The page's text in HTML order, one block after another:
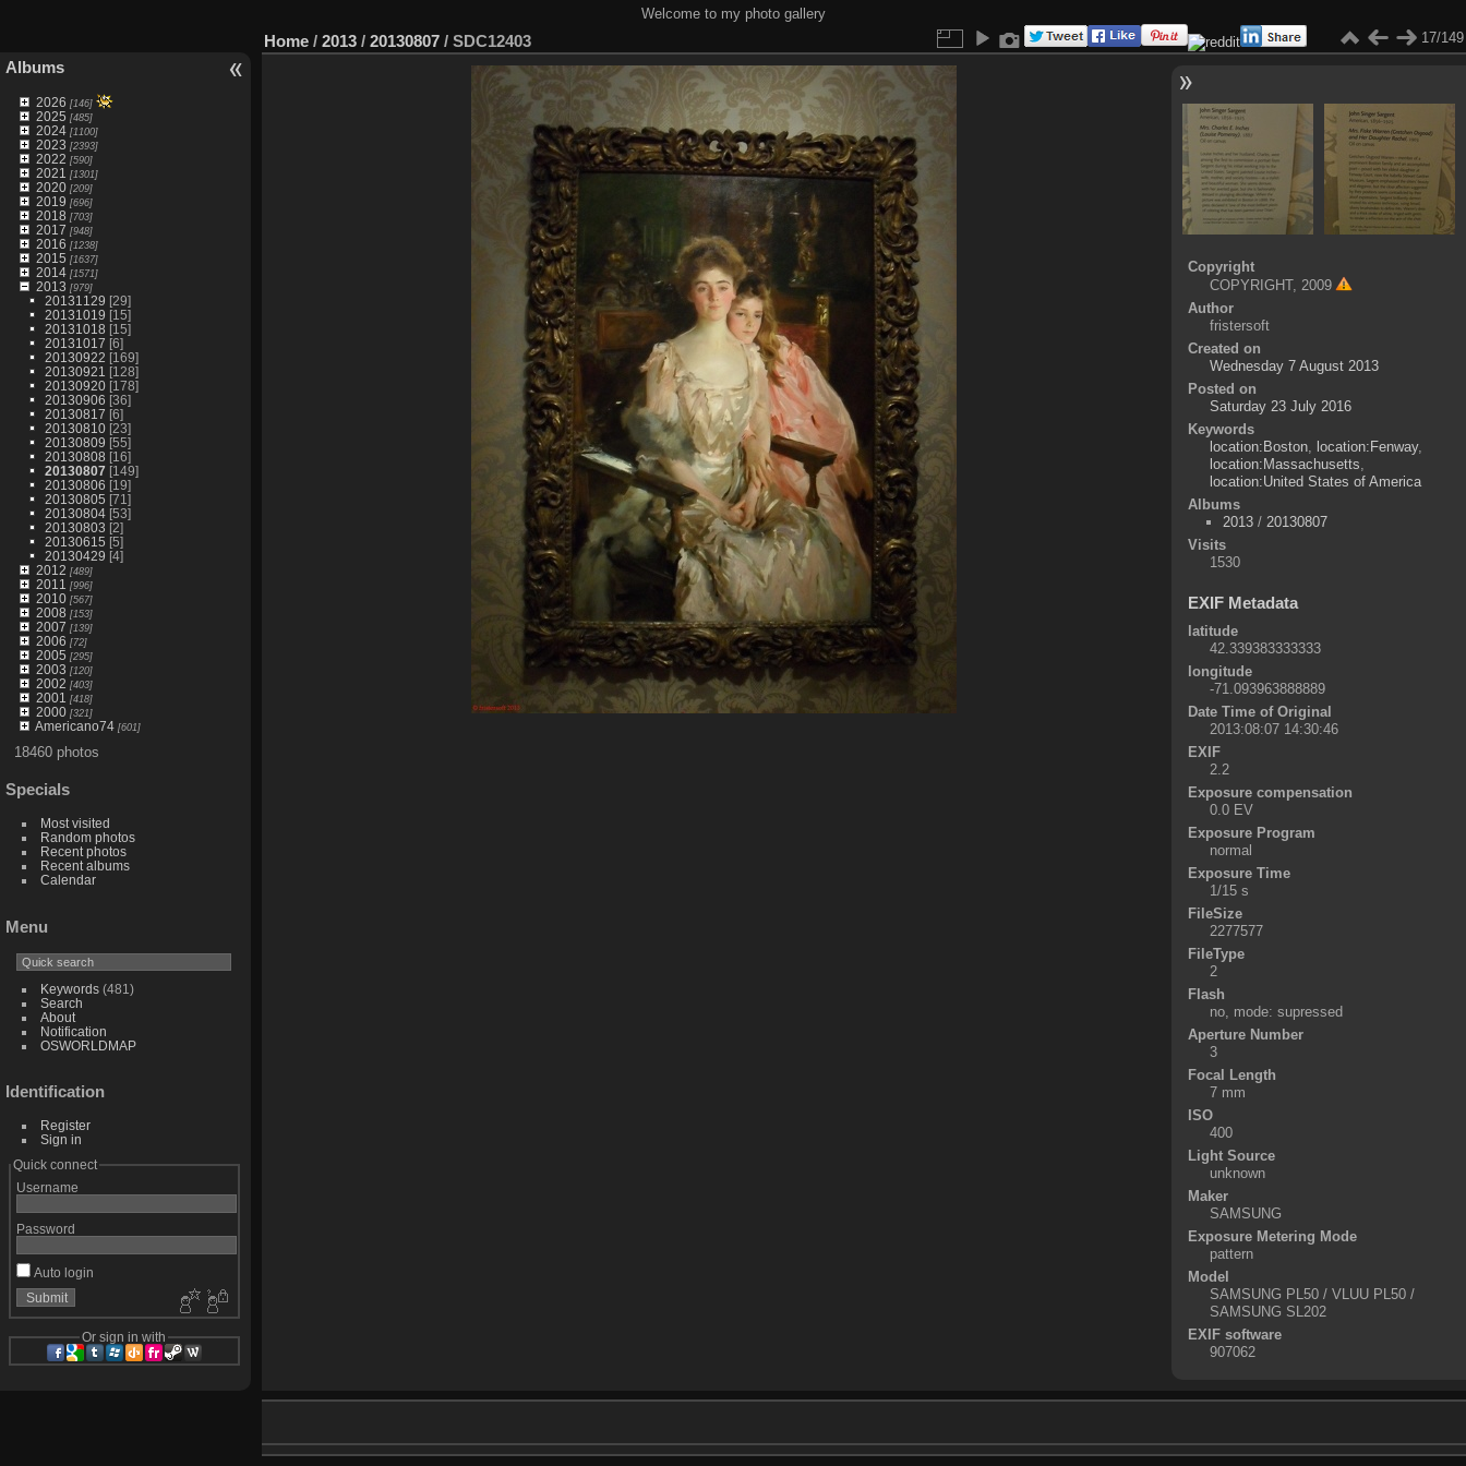
Welcome to my photo gallery
Albums
2026 [146]
2025 [485]
2024[1100]
2023 [2393]
2022 [590]
2021 [1301]
2020[209]
2019 [696]
2018 [703]
2017 [948]
2016 [1238]
2015 [1637]
2014[1571]
2013 [979]
20131129 [29]
20131019 [15]
20131018 [15]
20131017 [6]
20130922 [169]
20130921 [128]
20130920[178]
20130906 [36]
20130817 [6]
20130810[23]
20130809 [55]
20130808 [16]
20130807[149]
20130806 [19]
20130805 [71]
20130804[53]
20130803 [2]
20130615 [5]
20130429 [4]
2012 [489]
2011 [996]
2010[567]
2008 [153]
2007 [139]
2006 [72]
2005 [295]
2003 [120]
2002 [403]
2001 [418]
2000[321]
Americano74[601]
18460 photos
Specials
Most visited
Random photos
Recent photos
Recent albums
Calendar
Menu
Keywords(481)
Search
About
Notification
OSWORLDMAP
Identification
Register
Sign in
Quick connect
Username
Password
Auto login
Or sign in with
Home / 2013 / 20130807 / SDC12403 17/149
Copyright
COPYRIGHT, 2009
Author
fristersoft
Created on
Wednesday 7 August 2013
Posted on
Saturday 23 July 2016
Keywords
location:Boston, location:Fenway,
location:Massachusetts,
location:United States of America
Albums
2013 /20130807
Visits
1530
EXIF Metadata
latitude
42.339383333333
longitude
-71.093963888889
Date Time of Original
2013:08:07 14:30:46
EXIF
2.2
Exposure compensation
0.0 EV
Exposure Program
normal
Exposure Time
1/15 s
FileSize
2277577
FileType
2
Flash
no, mode: supressed
Aperture Number
3
Focal Length
7 mm
ISO
400
Light Source
unknown
Maker
SAMSUNG
Exposure Metering Mode
pattern
Model
SAMSUNG PL50 / VLUU PL50 /
SAMSUNG SL202
EXIF software
907062